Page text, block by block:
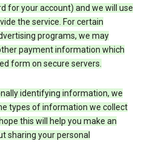
for your account) and we will use
the service. For certain
programs, we may
payment information which
form on secure servers.
identifying information, we
types of information we collect
this will help you make an
sharing your personal